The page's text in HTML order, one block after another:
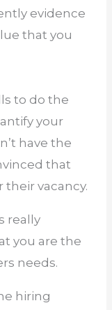
evidence
that you
to do the
your
have the
that
their vacancy.
really
you are the
needs.
hiring